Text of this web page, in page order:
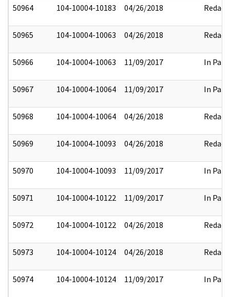
50964 104-10004-10183 04/26/2018 Redact
50965 104-10004-10063 04/26/2018 Redact
50966 104-10004-10063 11/09/2017 In Part
50967 104-10004-10064 11/09/2017 In Part
50968 104-10004-10064 04/26/2018 Redact
50969 104-10004-10093 04/26/2018 Redact
50970 104-10004-10093 11/09/2017 In Part
50971 104-10004-10122 11/09/2017 In Part
50972 104-10004-10122 04/26/2018 Redact
50973 104-10004-10124 04/26/2018 Redact
50974 104-10004-10124 11/09/2017 In Part